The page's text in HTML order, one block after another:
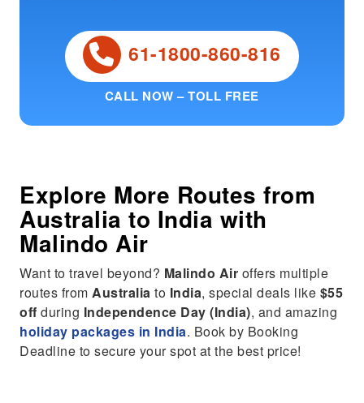
61-1800-860-816
CALL NOW – TOLL FREE
Explore More Routes from
Australia to India with
Malindo Air
Want to travel beyond? Malindo Air offers multiple
routes fromAustralia to India, special deals like $55
off during Independence Day (India), and amazing
holiday packages in India. Book by Booking
Deadline to secure your spot at the best price!